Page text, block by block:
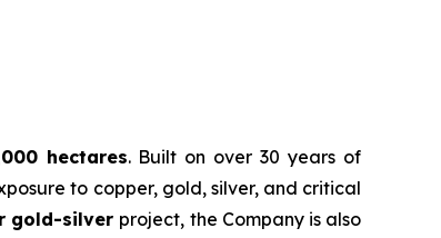
hectares. Built on over 30 years of
to copper, gold, silver, and critical
gold-silver project, the Company is also